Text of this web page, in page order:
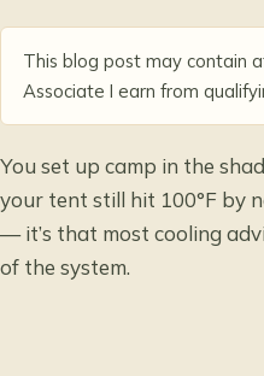
This blog post may contain
Associate I earn from
You set up camp in the
your tent still hit 100°F by
— it’s that most cooling
of the system.